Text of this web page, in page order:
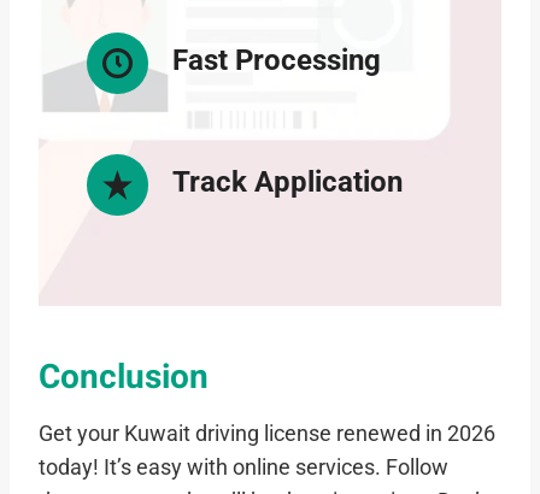
Fast Processing
Track Application
Conclusion
Get your Kuwait driving license renewed in 2026
today! It’s easy with online services. Follow